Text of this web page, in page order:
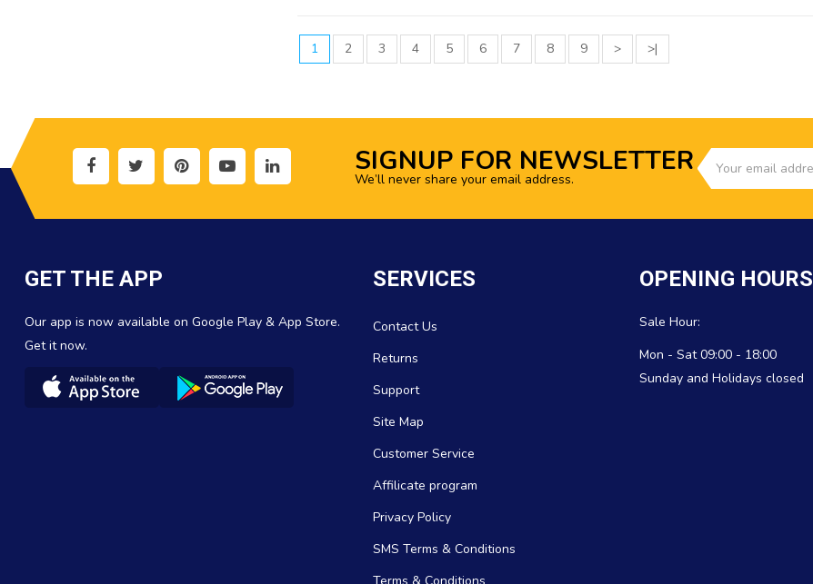
1 2 3 4 5 6 7 8 9 > >|
SIGNUP FOR NEWSLETTER
We’ll never share your email address.
GET THE APP
Our app is now available on Google Play & App Store.
Get it now.
SERVICES
Contact Us
Returns
Support
Site Map
Customer Service
Affilicate program
Privacy Policy
SMS Terms & Conditions
OPENING HOURS
Sale Hour:
Mon - Sat 09:00 - 18:00
Sunday and Holidays closed